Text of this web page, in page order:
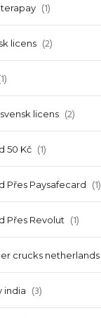
(1)
licens (2)
licens (2)
50 Kč (1)
Přes Paysafecard (1)
Přes Revolut (1)
crucks netherlands
india (3)